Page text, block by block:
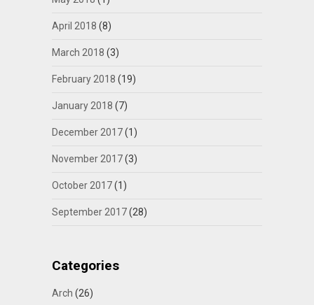
April 2018 (8)
March 2018 (3)
February 2018 (19)
January 2018 (7)
December 2017(1)
November 2017(3)
October 2017(1)
September 2017(28)
Categories
Arch (26)